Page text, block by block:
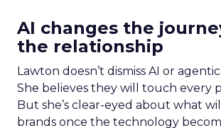
AI changes the
the relationship
Lawton doesn’t dismiss AI or
She believes they will touch every
But she’s clear-eyed about what
brands once the technology